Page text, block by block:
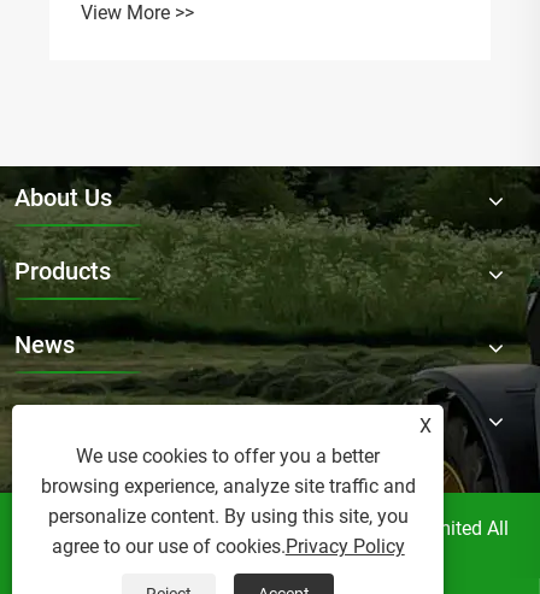
View More >>
About Us
Products
News
Copyright © Raydafon Technology Group Co.,Limited All
Rights Reserved.
X
We use cookies to offer you a better
browsing experience, analyze site traffic and
personalize content. By using this site, you
agree to our use of cookies.Privacy Policy